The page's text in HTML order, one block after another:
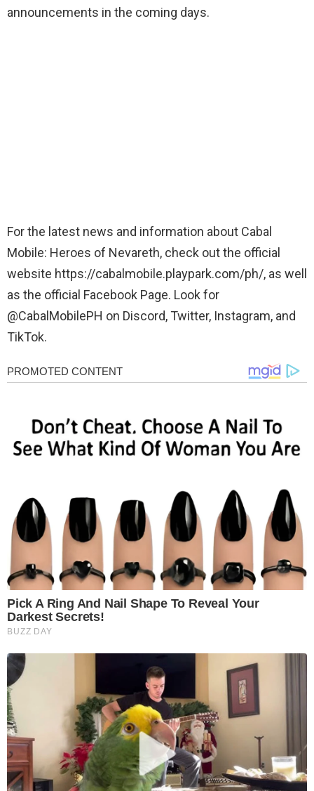
announcements in the coming days.
For the latest news and information about Cabal
Mobile: Heroes of Nevareth, check out the official
website https://cabalmobile.playpark.com/ph/, as well
as the official Facebook Page. Look for
@CabalMobilePH on Discord, Twitter, Instagram, and
TikTok.